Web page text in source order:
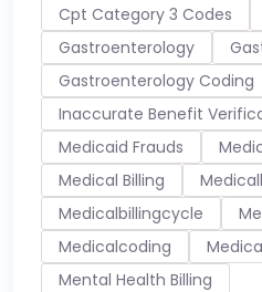
Cpt Category 3 Codes
Gastroenterology
Gastroenterology Coding
Inaccurate Benefit
Medicaid Frauds
Medical Billing
Medicalbillingcycle
Medicalcoding
Mental Health Billing